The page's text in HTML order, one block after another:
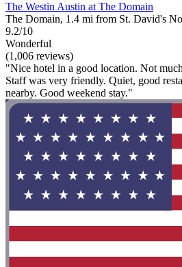
The Westin Austin at The Domain
The Domain, 1.4 mi from St. David's
9.2/10
Wonderful
(1,006 reviews)
"Nice hotel in a good location. Not
Staff was very friendly. Quiet, good
nearby. Good weekend stay."